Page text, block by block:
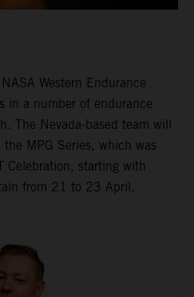
Western Endurance
in a number of endurance
The Nevada-based team will
MPG Series, which was
Celebration, starting with
from 21 to 23 April.